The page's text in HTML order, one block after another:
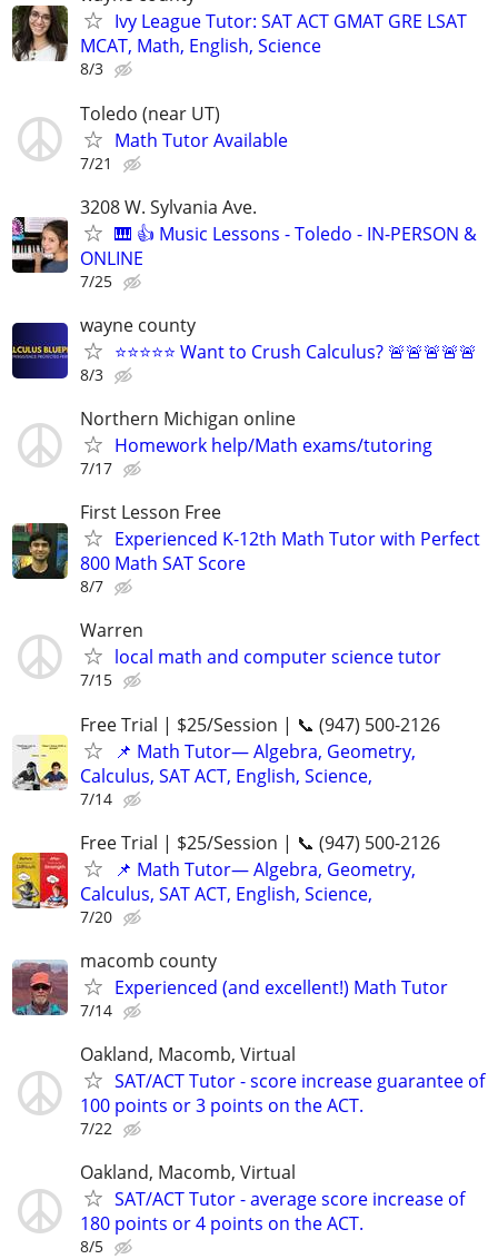
Ivy League Tutor: SAT ACT GMAT GRE LSAT
MCAT, Math, English, Science
8/3
Toledo (near UT)
Math Tutor Available
7/21
3208 W. Sylvania Ave.
🎹 👍 Music Lessons - Toledo - IN-PERSON &
ONLINE
7/25
wayne county
⭐⭐⭐⭐⭐ Want to Crush Calculus? 🚨🚨🚨🚨🚨
8/3
Northern Michigan online
Homework help/Math exams/tutoring
7/17
First Lesson Free
Experienced K-12th Math Tutor with Perfect
800 Math SAT Score
8/7
Warren
local math and computer science tutor
7/15
Free Trial | $25/Session | 📞 (947) 500-2126
📌 Math Tutor— Algebra, Geometry,
Calculus, SAT ACT, English, Science,
7/14
Free Trial | $25/Session | 📞 (947) 500-2126
📌 Math Tutor— Algebra, Geometry,
Calculus, SAT ACT, English, Science,
7/20
macomb county
Experienced (and excellent!) Math Tutor
7/14
Oakland, Macomb, Virtual
SAT/ACT Tutor - score increase guarantee of
100 points or 3 points on the ACT.
7/22
Oakland, Macomb, Virtual
SAT/ACT Tutor - average score increase of
180 points or 4 points on the ACT.
8/5